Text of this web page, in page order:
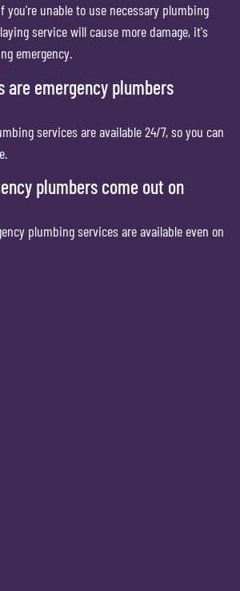
you're unable to use necessary plumbing
service will cause more damage, it's
emergency.
are emergency plumbers
services are available 24/7, so you can
plumbers come out on
plumbing services are available even on